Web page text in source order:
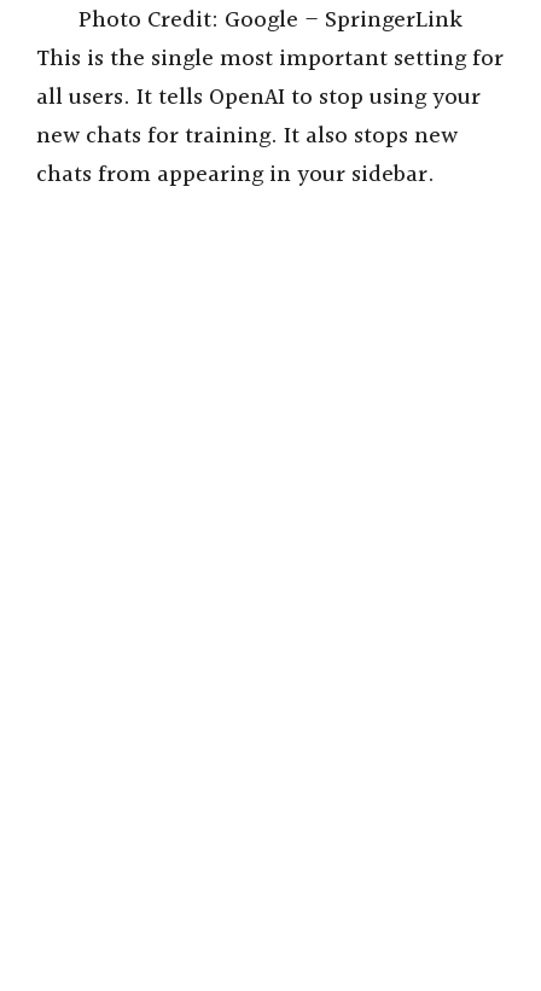
Photo Credit: Google – SpringerLink
This is the single most important setting for
all users. It tells OpenAI to stop using your
new chats for training. It also stops new
chats from appearing in your sidebar.